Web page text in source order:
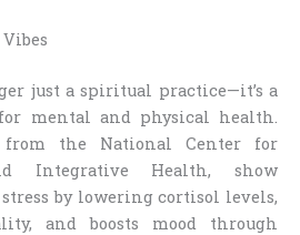
just a spiritual practice—it’s a
mental and physical health.
from the National Center for
Integrative Health, show
by lowering cortisol levels,
and boosts mood through